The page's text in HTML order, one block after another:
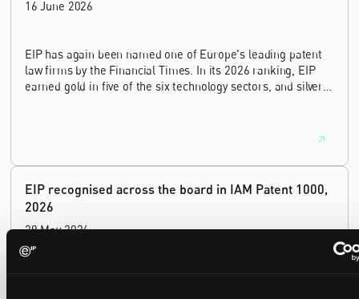
16 June 2026
EIP has again been named one of Europe's leading patent
law firms by the Financial Times. In its 2026 ranking, EIP
earned gold in five of the six technology sectors, and silver
EIP recognised across the board in IAM Patent 1000,
2026
29 May 2026